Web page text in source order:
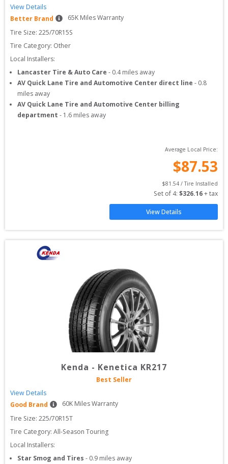
View Details
Better Brand
65K Miles Warranty
Tire Size: 225/70R15S
Tire Category: Other
Local Installers:
Lancaster Tire & Auto Care - 0.4miles away
AV Quick Lane Tire and Automotive Center direct line - 0.8
miles away
AV Quick Lane Tire and Automotive Center billing
department - 1.6 miles away
Average Local Price:
$87.53
$81.54 / Tire Installed
Set of 4: $326.16 + tax
View Details
Kenda - Kenetica KR217
Best Seller
View Details
Good Brand
60K Miles Warranty
Tire Size: 225/70R15T
Tire Category: All-Season Touring
Local Installers:
Star Smog and Tires - 0.9 miles away